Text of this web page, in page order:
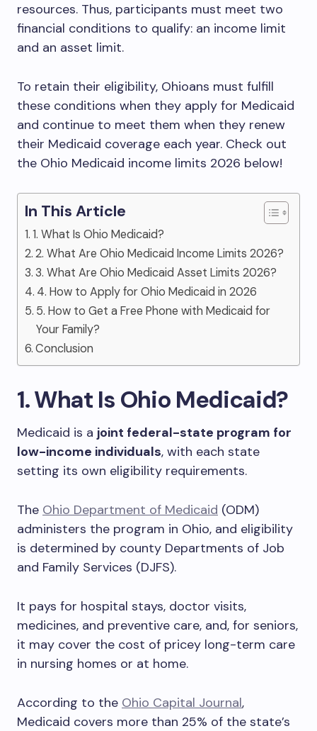
resources. Thus, participants must meet two
financial conditions to qualify: an income limit
and an asset limit.
To retain their eligibility, Ohioans must fulfill
these conditions when they apply for Medicaid
and continue to meet them when they renew
their Medicaid coverage each year. Check out
the Ohio Medicaid income limits 2026 below!
In This Article
1. What Is Ohio Medicaid?
2. What Are Ohio Medicaid Income Limits 2026?
3. What Are Ohio Medicaid Asset Limits 2026?
4. How to Apply for Ohio Medicaid in 2026
5. How to Get a Free Phone with Medicaid for
Your Family?
Conclusion
1. What Is Ohio Medicaid?
Medicaid is a joint federal-state program for
low-income individuals, with each state
setting its own eligibility requirements.
The Ohio Department of Medicaid (ODM)
administers the program in Ohio, and eligibility
is determined by county Departments of Job
and Family Services (DJFS).
It pays for hospital stays, doctor visits,
medicines, and preventive care, and, for seniors,
it may cover the cost of pricey long-term care
in nursing homes or at home.
According to the Ohio Capital Journal,
Medicaid covers more than 25% of the state’s